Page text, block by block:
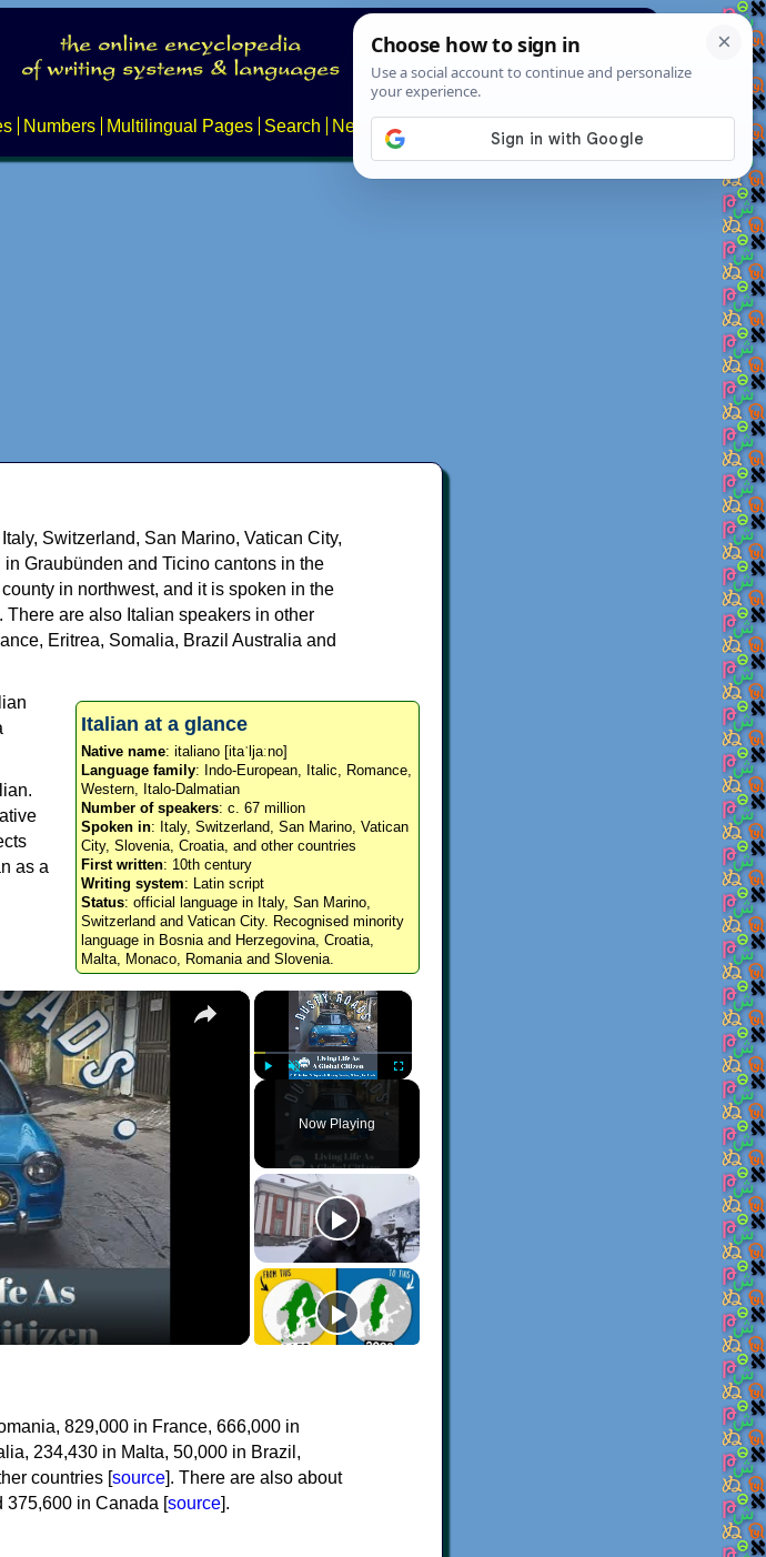
Numbers Multilingual Pages Search News About
Switzerland, San Marino, Vatican City,
Graubünden and Ticino cantons in the
in northwest, and it is spoken in the
are also Italian speakers in other
Eritrea, Somalia, Brazil Australia and
Italian at a glance
Native name: italiano [itaˈljaːno]
Language family: Indo-European, Italic, Romance,
Western, Italo-Dalmatian
Number of speakers: c. 67 million
Spoken in: Italy, Switzerland, San Marino, Vatican
City, Slovenia, Croatia, and other countries
First written: 10th century
Writing system: Latin script
Status: official language in Italy, San Marino,
Switzerland and Vatican City. Recognised minority
language in Bosnia and Herzegovina, Croatia,
Malta, Monaco, Romania and Slovenia.
as a
×
Unmute Fullscreen
Now Playing
×
829,000 in France, 666,000 in
234,430 in Malta, 50,000 in Brazil,
countries [source]. There are also about
375,600 in Canada [source].